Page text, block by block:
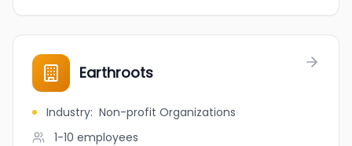
Earthroots
Industry: Non-profit Organizations
1-10 employees